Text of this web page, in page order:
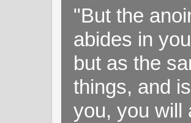
"But the
abides in
but as the
things, and
you, you will